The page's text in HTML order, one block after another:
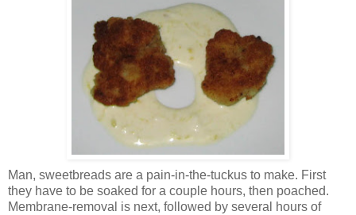
Man, sweetbreads are a pain-in-the-tuckus to make. First
they have to be soaked for a couple hours, then poached.
Membrane-removal is next, followed by several hours of